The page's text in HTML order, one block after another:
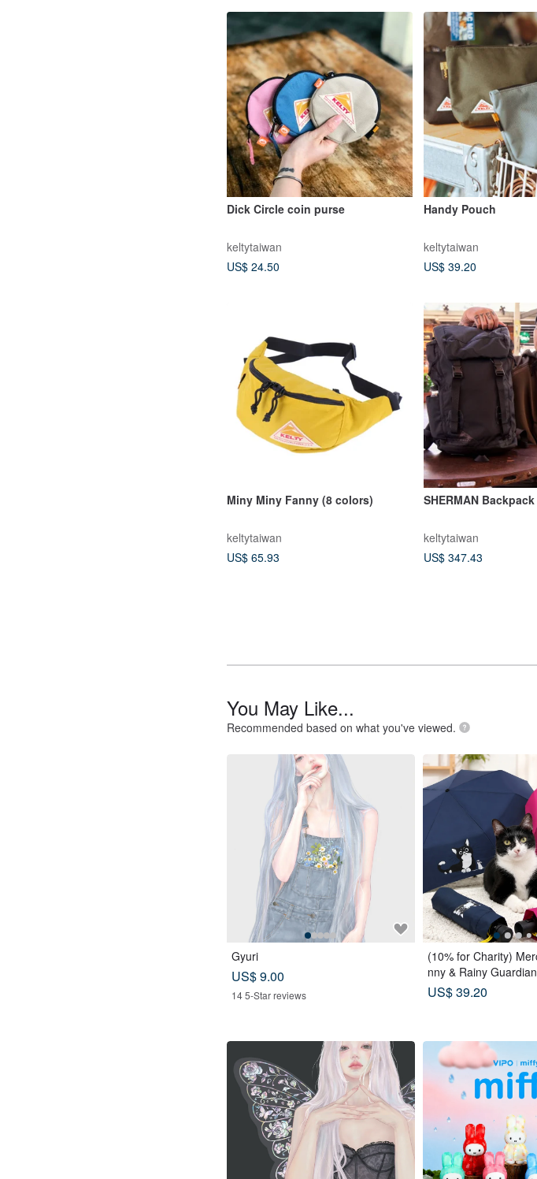
Dick Circle coin purse
keltytaiwan
US$ 24.50
Handy Pouch
keltytaiwan
US$ 39.20
Miny Miny Fanny (8 colors)
keltytaiwan
US$ 65.93
SHERMAN
keltytaiwan
US$ 347.43
You May Like...
Recommended based on what you've viewed.
Gyuri
US$ 9.00
14 5-Star reviews
(10% for Charity)
nny & Rainy
afety Non-
mbrella
US$ 39.20